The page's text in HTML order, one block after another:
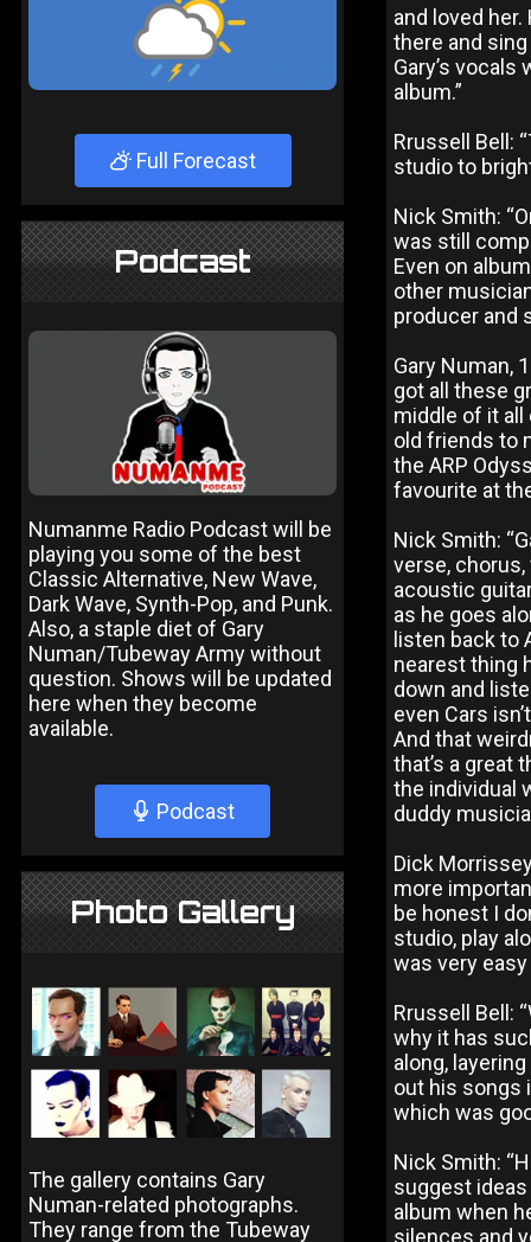
Full Forecast
Podcast
Numanme Radio Podcast will be
playing you some of the best
Classic Alternative, New Wave,
Dark Wave, Synth-Pop, and Punk.
Also, a staple diet of Gary
Numan/Tubeway Army without
question. Shows will be updated
here when they become
available.
Podcast
Photo Gallery
The gallery contains Gary
Numan-related photographs.
They range from the Tubeway
and loved her.
there and
Gary’s
album.”
Rrussell Bell:
studio to
Nick Smith:
was still
Even on
other
producer and
Gary Numan,
got all these
middle of it all
old friends to
the ARP
favourite at
Nick Smith:
verse,
acoustic
as he goes
listen back to
nearest thing
down and
even Cars
And that
that’s a great
the individual
duddy
Dick
more
be honest I
studio, play
was very easy
Rrussell Bell:
why it has
along,
out his songs
which was
Nick Smith:
suggest
album when
silences and